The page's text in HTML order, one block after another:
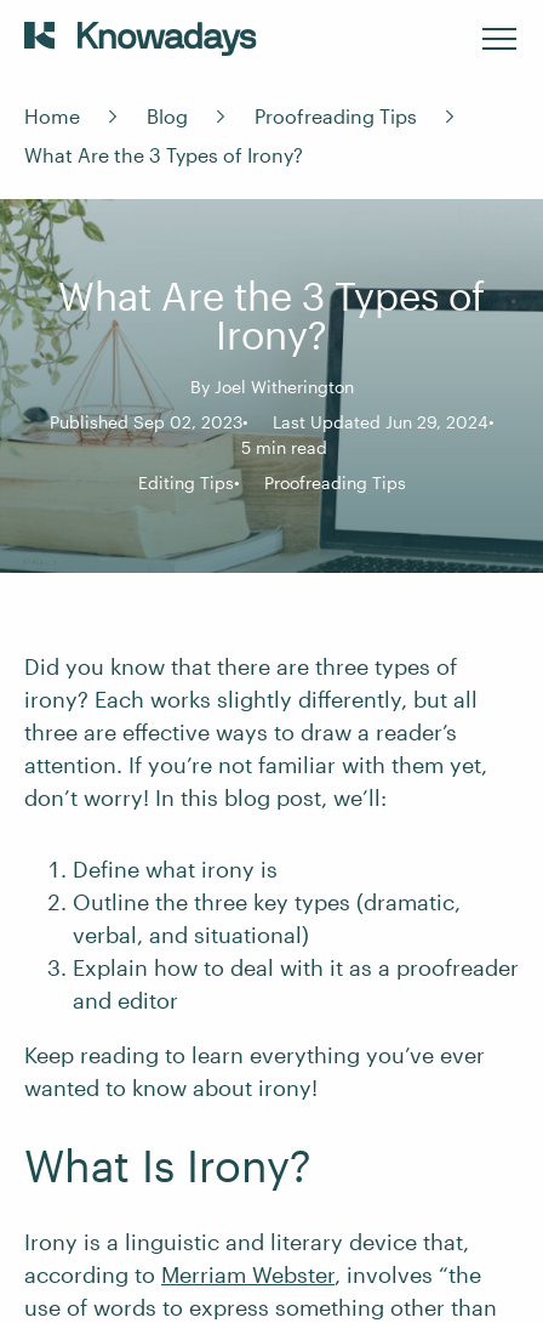
Home Blog
Proofreading Tips
What Are the 3 Types of Irony?
What Are the 3 Types of
Irony?
By Joel Witherington
Published Sep 02, 2023
Last Updated Jun 29, 2024
5 min read
Editing Tips
Proofreading Tips
Did you know that there are three types of
irony? Each works slightly differently, but all
three are effective ways to draw a reader’s
attention. If you’re not familiar with them yet,
don’t worry! In this blog post, we’ll:
Define what irony is
Outline the three key types (dramatic,
verbal, and situational)
Explain how to deal with it as a proofreader
and editor
Keep reading to learn everything you’ve ever
wanted to know about irony!
What Is Irony?
Irony is a linguistic and literary device that,
according to Merriam Webster, involves “the
use of words to express something other than